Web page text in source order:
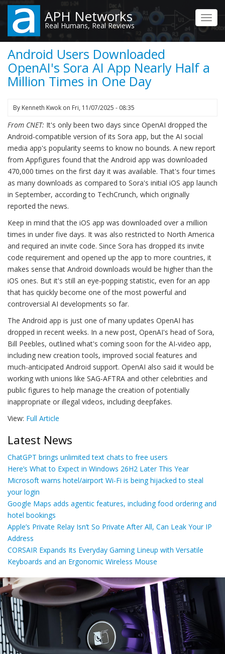
Skip
main
content
APH Networks
Real Humans, Real Reviews
Android Users Downloaded
OpenAI's Sora AI App Nearly Half a
Million Times in One Day
By Kenneth Kwok on Fri, 11/07/2025 - 08:35
From CNET: It's only been two days since OpenAI dropped the
Android-compatible version of its Sora app, but the AI social
media app's popularity seems to know no bounds. A new report
from Appfigures found that the Android app was downloaded
470,000 times on the first day it was available. That's four times
as many downloads as compared to Sora's initial iOS app launch
in September, according to TechCrunch, which originally
reported the news.
Keep in mind that the iOS app was downloaded over a million
times in under five days. It was also restricted to North America
and required an invite code. Since Sora has dropped its invite
code requirement and opened up the app to more countries, it
makes sense that Android downloads would be higher than the
iOS ones. But it's still an eye-popping statistic, even for an app
that has quickly become one of the most powerful and
controversial AI developments so far.
The Android app is just one of many updates OpenAI has
dropped in recent weeks. In a new post, OpenAI's head of Sora,
Bill Peebles, outlined what's coming soon for the AI-video app,
including new creation tools, improved social features and
much-anticipated Android support. OpenAI also said it would be
working with unions like SAG-AFTRA and other celebrities and
public figures to help manage the creation of potentially
inappropriate or illegal videos, including deepfakes.
View: Full Article
Latest News
ChatGPT brings unlimited text chats to free users
Here’s What to Expect in Windows 26H2 Later This Year
Microsoft warns hotel/airport Wi-Fi is being hijacked to steal
your login
Google Maps adds agentic features, including food ordering and
hotel bookings
Apple’s Private Relay Isn’t So Private After All, Can Leak Your IP
Address
CORSAIR Expands Its Everyday Gaming Lineup with Versatile
Keyboards and an Ergonomic Wireless Mouse